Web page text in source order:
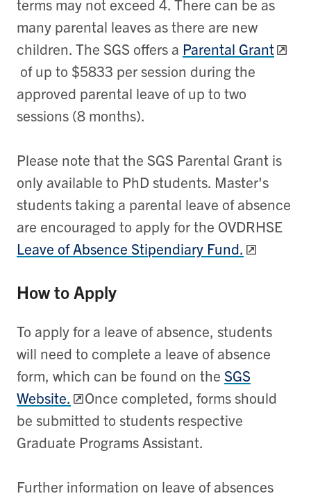
terms may not exceed 4. There can be as
many parental leaves as there are new
children. The SGS offers a Parental Grant
of up to $5833 per session during the
approved parental leave of up to two
sessions (8 months).
Please note that the SGS Parental Grant is
only available to PhD students. Master's
students taking a parental leave of absence
are encouraged to apply for the OVDRHSE
Leave of Absence Stipendiary Fund.
How to Apply
To apply for a leave of absence, students
will need to complete a leave of absence
form, which can be found on the SGS
Website.
Once completed, forms should
be submitted to students respective
Graduate Programs Assistant.
Further information on leave of absences